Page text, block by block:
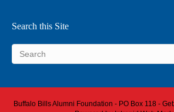
Search this Site
Buffalo Bills Alumni Foundation - PO Box 118 -